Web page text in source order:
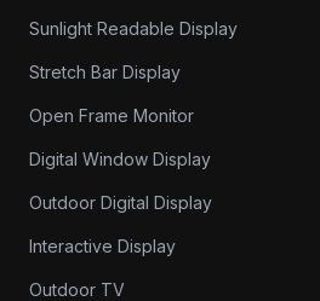
Sunlight Readable Display
Stretch Bar Display
Open Frame Monitor
Digital Window Display
Outdoor Digital Display
Interactive Display
Outdoor TV